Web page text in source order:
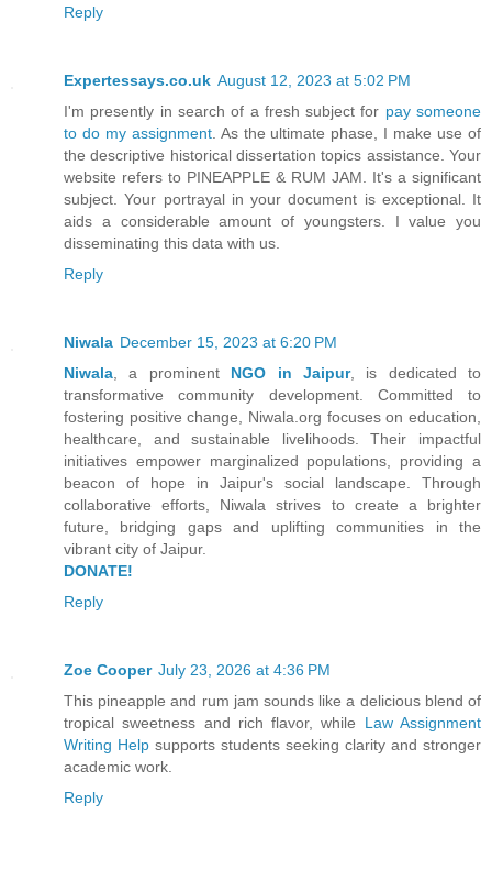
Reply
Expertessays.co.uk August 12, 2023 at 5:02 PM
I'm presently in search of a fresh subject for pay someone
to do my assignment. As the ultimate phase, I make use of
the descriptive historical dissertation topics assistance. Your
website refers to PINEAPPLE & RUM JAM. It's a significant
subject. Your portrayal in your document is exceptional. It
aids a considerable amount of youngsters. I value you
disseminating this data with us.
Reply
Niwala December 15, 2023 at 6:20 PM
Niwala, a prominent NGO in Jaipur, is dedicated to
transformative community development. Committed to
fostering positive change, Niwala.org focuses on education,
healthcare, and sustainable livelihoods. Their impactful
initiatives empower marginalized populations, providing a
beacon of hope in Jaipur's social landscape. Through
collaborative efforts, Niwala strives to create a brighter
future, bridging gaps and uplifting communities in the
vibrant city of Jaipur.
DONATE!
Reply
Zoe Cooper July 23, 2026 at 4:36 PM
This pineapple and rum jam sounds like a delicious blend of
tropical sweetness and rich flavor, while Law Assignment
Writing Help supports students seeking clarity and stronger
academic work.
Reply